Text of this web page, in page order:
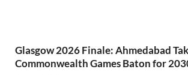
Glasgow 2026 Finale: Ahmedabad
Commonwealth Games Baton for